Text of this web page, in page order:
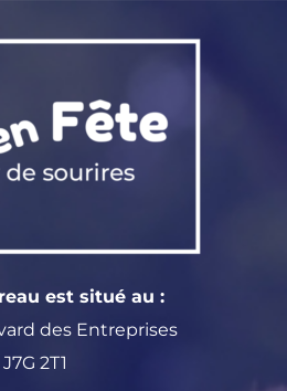
est situé au :
des Entreprises
J7G 2T1